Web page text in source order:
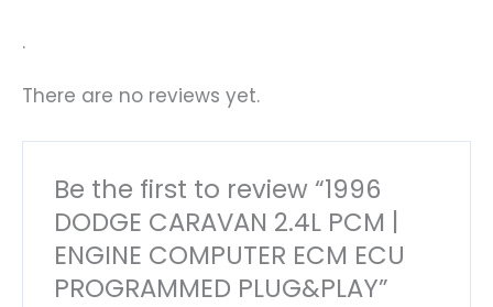
.
There are no reviews yet.
Be the first to review “1996
DODGE CARAVAN 2.4L PCM |
ENGINE COMPUTER ECM ECU
PROGRAMMED PLUG&PLAY”